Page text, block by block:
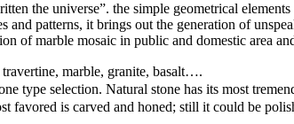
the universe”. the simple geometrical
patterns, it brings out the generation of
of marble mosaic in public and domestic area
marble, granite, basalt….
type selection. Natural stone has its most
favored is carved and honed; still it could be